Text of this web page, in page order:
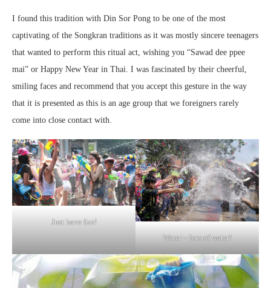
I found this tradition with Din Sor Pong to be one of the most
captivating of the Songkran traditions as it was mostly sincere teenagers
that wanted to perform this ritual act, wishing you “Sawad dee ppee
mai” or Happy New Year in Thai. I was fascinated by their cheerful,
smiling faces and recommend that you accept this gesture in the way
that it is presented as this is an age group that we foreigners rarely
come into close contact with.
Just have fun!
Water – lots of water!